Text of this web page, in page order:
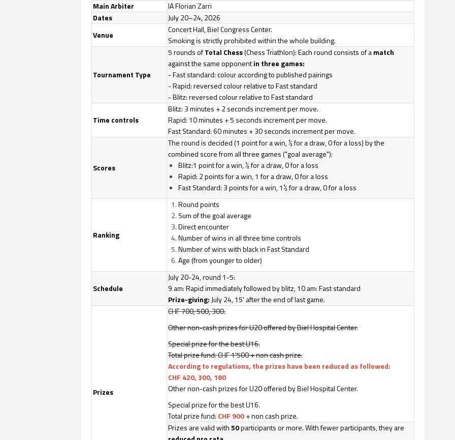
Main Arbiter
IA Florian Zarri
Dates
July 20–24, 2026
Venue
Concert Hall, Biel Congress Center.
Smoking is strictly prohibited within the whole building.
Tournament Type
5 rounds ofTotal Chess(Chess Triathlon): Each round consists of amatch
against the same opponentin three games:
- Fast standard: colour according to published pairings
- Rapid: reversed colour relative to Fast standard
- Blitz: reversed colour relative to Fast standard
Time controls
Blitz: 3 minutes + 2 seconds increment per move.
Rapid: 10 minutes + 5 seconds increment per move.
Fast Standard: 60 minutes + 30 seconds increment per move.
Scores
The round is decided (1 point for a win, ½ for a draw, 0 for a loss) by the
combined score from all three games ("goal average"):
Blitz:1 point for a win, ½ for a draw, 0 for a loss
Rapid: 2 points for a win, 1 for a draw, 0 for a loss
Fast Standard: 3 points for a win, 1½ for a draw, 0 for a loss
Ranking
Round points
Sum of the goal average
Direct encounter
Number of wins in all three time controls
Number of wins with black in Fast Standard
Age (from younger to older)
Schedule
July 20-24, round 1-5:
9 am: Rapid immediately followed by blitz, 10 am: Fast standard
Prize-giving: July 24, 15' after the end of last game.
Prizes
CHF 700, 500, 300.
Other non-cash prizes for U20 offered by Biel Hospital Center.
Special prize for the best U16.
Total prize fund: CHF 1'500 + non cash prize.
According to regulations, the prizes have been reduced as followed:
CHF 420, 300, 180
Other non-cash prizes for U20 offered by Biel Hospital Center.
Special prize for the best U16.
Total prize fund: CHF 900+ non cash prize.
Prizes are valid with50participants or more. With fewer participants, they are